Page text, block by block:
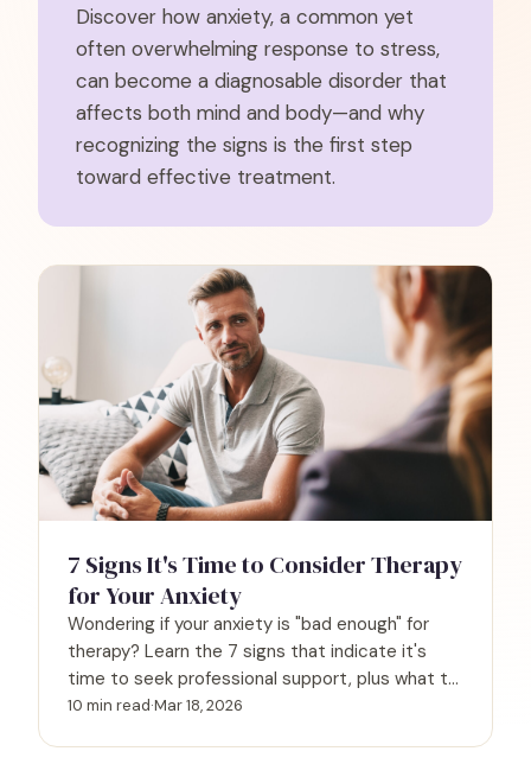
Discover how anxiety, a common yet
often overwhelming response to stress,
can become a diagnosable disorder that
affects both mind and body—and why
recognizing the signs is the first step
toward effective treatment.
7 Signs It's Time to Consider Therapy
for Your Anxiety
Wondering if your anxiety is "bad enough" for
therapy? Learn the 7 signs that indicate it's
time to seek professional support, plus what to
expect.
10 min read·Mar 18, 2026